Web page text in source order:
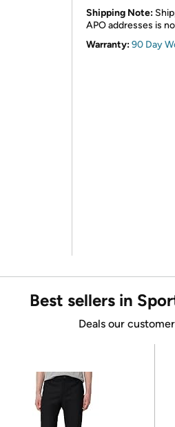
Shipping Note:
APO addresses is
Warranty:90 Day
Best sellers in
Deals our